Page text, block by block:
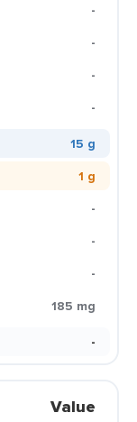
-
-
-
-
15 g
1 g
-
-
-
185 mg
-
Value